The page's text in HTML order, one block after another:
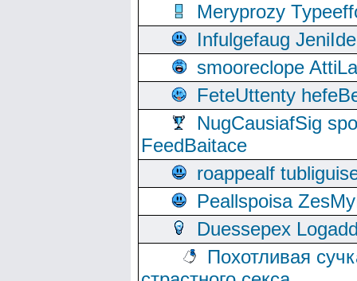
Meryprozy
Infulgefaug
smooreclope
FeteUttenty
NugCausiafSig
FeedBaitace
roappealf
Peallspoisa
Duessepex
Похотливая